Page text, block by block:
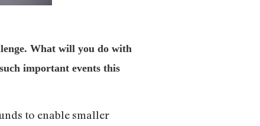
What will you do with
important events this
to enable smaller